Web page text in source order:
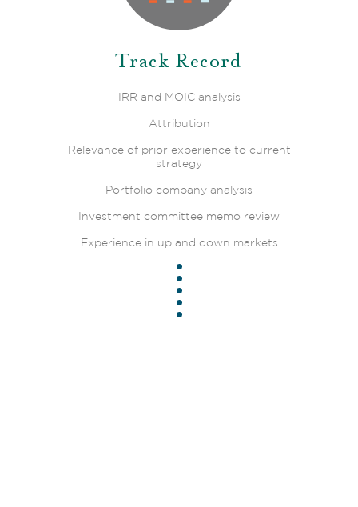
Track Record
IRR and MOIC analysis
Attribution
Relevance of prior experience to current
strategy
Portfolio company analysis
Investment committee memo review
Experience in up and down markets